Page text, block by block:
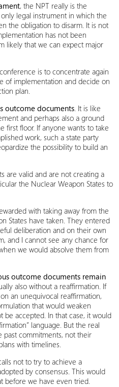
, the NPT really is the
legal instrument in which the
the obligation to disarm. It is not
has not been
likely that we can expect major
is to concentrate again
of implementation and decide on
plan.
outcome documents. It is like
and perhaps also a ground
first floor. If anyone wants to take
work, such a state party
the possibility to build an
are valid and are not creating a
the Nuclear Weapon States to
with taking away from the
States have taken. They entered
deliberation and on their own
and I cannot see any chance for
we would absolve them from
outcome documents remain
also without a reaffirmation. If
an unequivocal reaffirmation,
that would weaken
be accepted. In that case, it would
language. But the real
past commitments, not their
with timelines.
not to try to achieve a
by consensus. This would
before we have even tried.